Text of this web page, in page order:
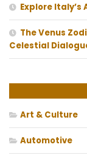
Explore
The Venus
Celestial
Art & Culture
Automotive